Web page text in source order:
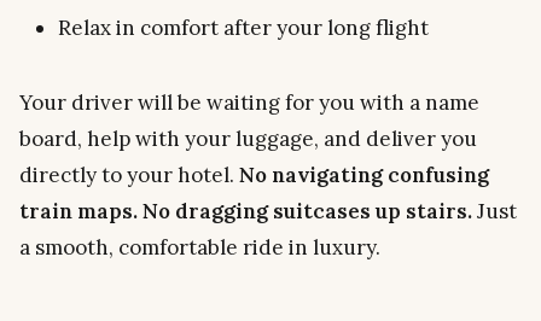
Relax in comfort after your long flight
Your driver will be waiting for you with a name
board, help with your luggage, and deliver you
directly to your hotel. No navigating confusing
train maps. No dragging suitcases up stairs.Just
a smooth, comfortable ride in luxury.